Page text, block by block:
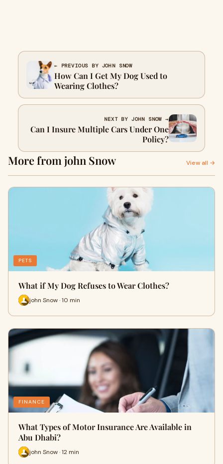
← PREVIOUS BY JOHN SNOW
How Can I Get My Dog Used to
Wearing Clothes?
NEXT BY JOHN SNOW →
Can I Insure Multiple Cars Under One
Policy?
More from john Snow View all →
PETS
What if My Dog Refuses to Wear Clothes?
john Snow · 10 min
FINANCE
What Types of Motor Insurance Are Available in
Abu Dhabi?
john Snow · 12 min